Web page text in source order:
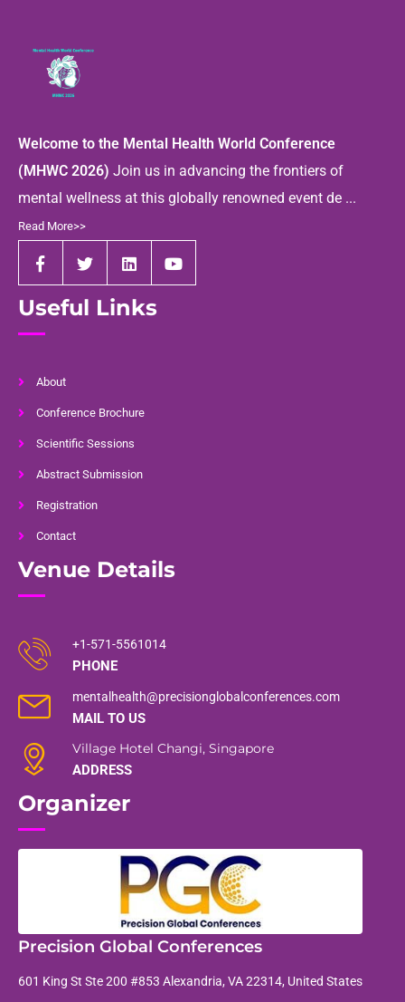
Welcome to the Mental Health World Conference
(MHWC 2026) Join us in advancing the frontiers of
mental wellness at this globally renowned event de ...
Read More>>
Useful Links
About
Conference Brochure
Scientific Sessions
Abstract Submission
Registration
Contact
Venue Details
+1-571-5561014
PHONE
mentalhealth@precisionglobalconferences.com
MAIL TO US
Village Hotel Changi, Singapore
ADDRESS
Organizer
Precision Global Conferences
601 King St Ste 200 #853 Alexandria, VA 22314, United States